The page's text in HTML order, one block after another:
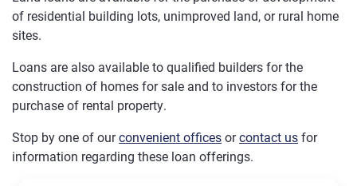
of residential building lots, unimproved land, or rural home
sites.
Loans are also available to qualified builders for the
construction of homes for sale and to investors for the
purchase of rental property.
Stop by one of ourconvenient officesorcontact usfor
information regarding these loan offerings.